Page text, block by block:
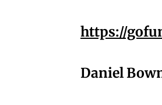
https://
Daniel